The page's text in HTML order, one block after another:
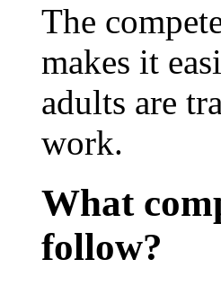
The
makes it
adults are
work.
What
follow?